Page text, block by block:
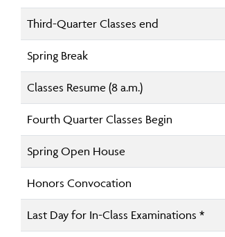
Third-Quarter Classes end
Spring Break
Classes Resume (8 a.m.)
Fourth Quarter Classes Begin
Spring Open House
Honors Convocation
Last Day for In-Class Examinations *